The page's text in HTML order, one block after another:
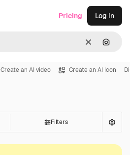
Clear
Pricing Log in
Create an AI video Create an AI icon
Filters